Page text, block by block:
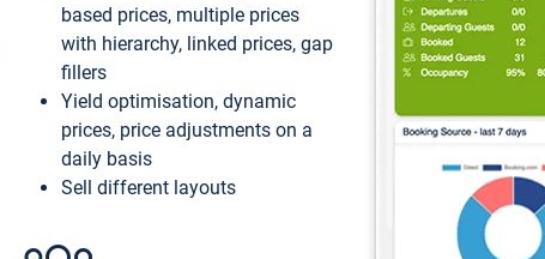
based prices, multiple prices
with hierarchy, linked prices, gap
fillers
Yield optimisation, dynamic
prices, price adjustments on a
daily basis
Sell different layouts